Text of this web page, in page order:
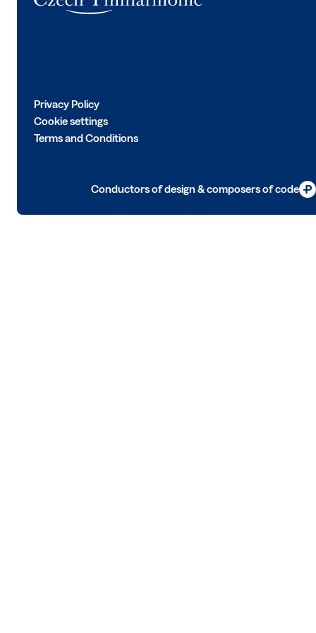
Privacy Policy
Cookie settings
Terms and Conditions
Conductors of design & composers of code